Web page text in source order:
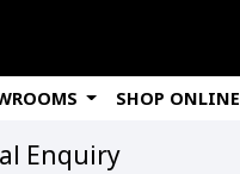
SHOP ONLINE
Enquiry